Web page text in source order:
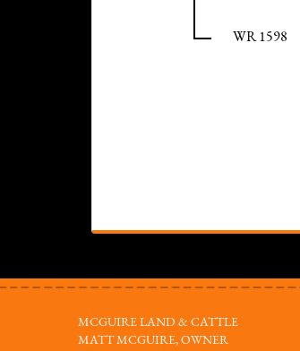
WR 1598
MCGUIRE LAND & CATTLE
MATT MCGUIRE, OWNER